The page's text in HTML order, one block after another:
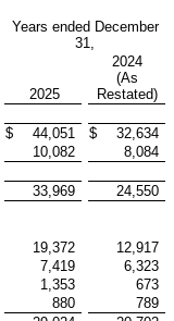
Years ended December
31,
2025
2024
(As
Restated)
$ 44,051 $
32,634
10,082 8,084
33,969 24,550
19,372
12,917
7,419
6,323
1,353
673
880
789